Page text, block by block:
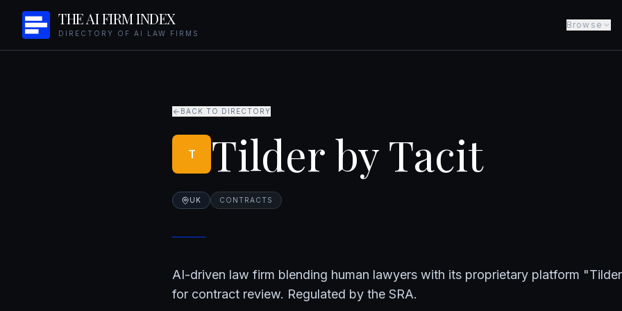
THE AI FIRM INDEX
DIRECTORY OF AI LAW FIRMS
Browse
BACK TO DIRECTORY
T Tilder by Tacit
UK CONTRACTS
AI-driven law firm blending human lawyers with its proprietary platform
for contract review. Regulated by the SRA.